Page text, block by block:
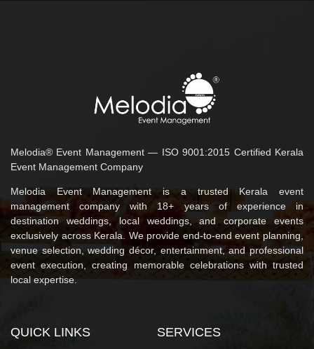
Melodia® Event Management — ISO 9001:2015 Certified Kerala
Event Management Company
Melodia Event Management is a trusted Kerala event
management company with 18+ years of experience in
destination weddings, local weddings, and corporate events
exclusively across Kerala. We provide end-to-end event planning,
venue selection, wedding décor, entertainment, and professional
event execution, creating memorable celebrations with trusted
local expertise.
QUICK LINKS SERVICES